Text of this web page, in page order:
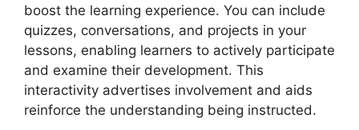
boost the learning experience. You can include
quizzes, conversations, and projects in your
lessons, enabling learners to actively participate
and examine their development. This
interactivity advertises involvement and aids
reinforce the understanding being instructed.